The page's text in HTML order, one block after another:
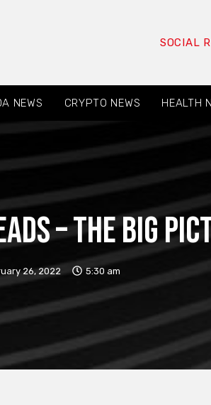
SOCIAL
NEWS CRYPTO NEWS HEALTH
– The Big
26, 2022 5:30 am